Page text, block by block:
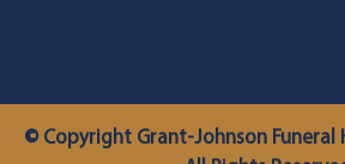
© Copyright Grant-Johnson Funeral